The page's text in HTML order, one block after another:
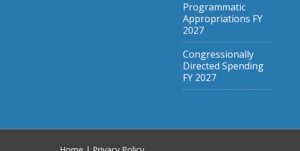
Programmatic
Appropriations FY
2027
Congressionally
Directed Spending
FY 2027